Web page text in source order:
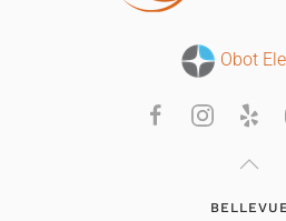
Obot
BELLEVUE